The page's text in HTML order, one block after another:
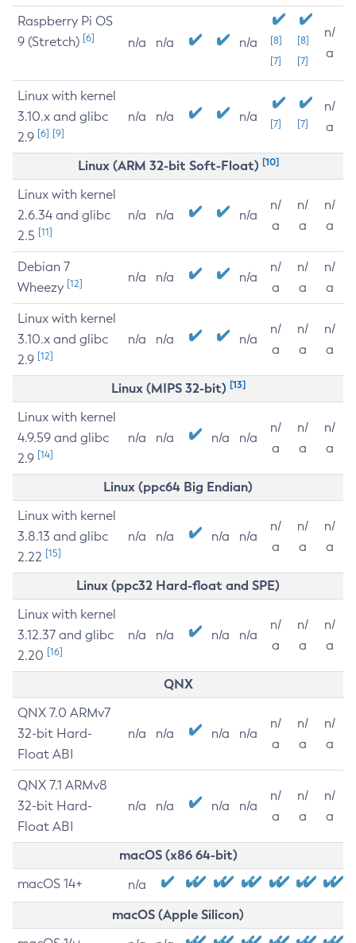
Raspberry Pi OS
9 (Stretch) [6] n/a n/a n/a
[8]
[7]
[8]
[7]
n/
a
Linux with kernel
3.10.x and glibc
2.9 [6] [9]
n/a n/a n/a [7] [7]
n/
a
Linux (ARM 32-bit Soft-Float) [10]
Linux with kernel
2.6.34 and glibc
2.5 [11]
n/a n/a n/a
n/
a
n/
a
n/
a
Debian 7
Wheezy [12] n/a n/a n/a
n/
a
n/
a
n/
a
Linux with kernel
3.10.x and glibc
2.9 [12]
n/a n/a n/a
n/
a
n/
a
n/
a
Linux (MIPS 32-bit) [13]
Linux with kernel
4.9.59 and glibc
2.9 [14]
n/a n/a n/a n/a
n/
a
n/
a
n/
a
Linux (ppc64 Big Endian)
Linux with kernel
3.8.13 and glibc
2.22 [15]
n/a n/a n/a n/a
n/
a
n/
a
n/
a
Linux (ppc32 Hard-float and SPE)
Linux with kernel
3.12.37 and glibc
2.20 [16]
n/a n/a n/a n/a
n/
a
n/
a
n/
a
QNX
QNX 7.0 ARMv7
32-bit Hard-
Float ABI
n/a n/a n/a n/a
n/
a
n/
a
n/
a
QNX 7.1 ARMv8
32-bit Hard-
Float ABI
n/a n/a n/a n/a
n/
a
n/
a
n/
a
macOS (x86 64-bit)
macOS 14+ n/a
macOS (Apple Silicon)